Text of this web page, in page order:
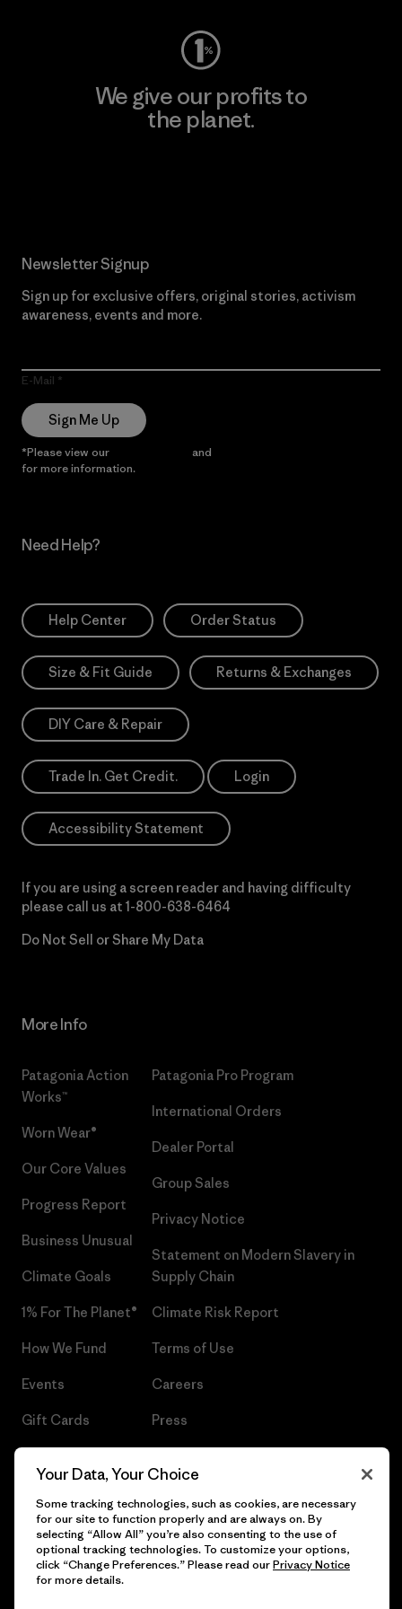
We give our profits to
the planet.
Newsletter Signup
Sign up for exclusive offers, original stories, activism
awareness, events and more.
E-Mail
Sign Me Up
*Please view our and
for more information.
Need Help?
Help Center Order Status
Size & Fit Guide Returns & Exchanges
DIY Care & Repair
Trade In. Get Credit. Login
Accessibility Statement
If you are using a screen reader and having difficulty
please call us at 1-800-638-6464
Do Not Sell or Share My Data
More Info
Patagonia Action
Works™
Worn Wear®
Our Core Values
Progress Report
Business Unusual
Climate Goals
1% For The Planet®
How We Fund
Events
Gift Cards
Patagonia Pro Program
International Orders
Dealer Portal
Group Sales
Privacy Notice
Statement on Modern Slavery in
Supply Chain
Climate Risk Report
Terms of Use
Careers
Press
© 2026 Patagonia, Inc. All Rights Reserved.
Your Data, Your Choice
Some tracking technologies, such as cookies, are necessary
for our site to function properly and are always on. By
selecting “Allow All” you’re also consenting to the use of
optional tracking technologies. To customize your options,
click “Change Preferences.” Please read ourPrivacy Notice
for more details.